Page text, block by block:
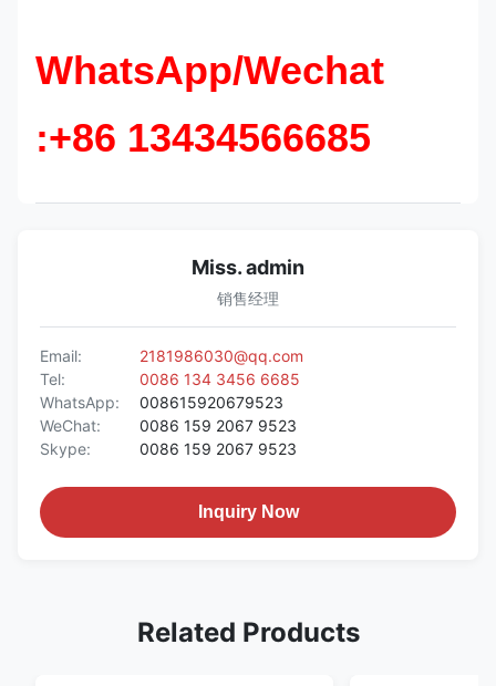
WhatsApp/Wechat
:+86 13434566685
Miss. admin
销售经理
Email:
2181986030@qq.com
Tel:
0086 134 3456 6685
WhatsApp:
008615920679523
WeChat:
0086 159 2067 9523
Skype:
0086 159 2067 9523
Inquiry Now
Related Products